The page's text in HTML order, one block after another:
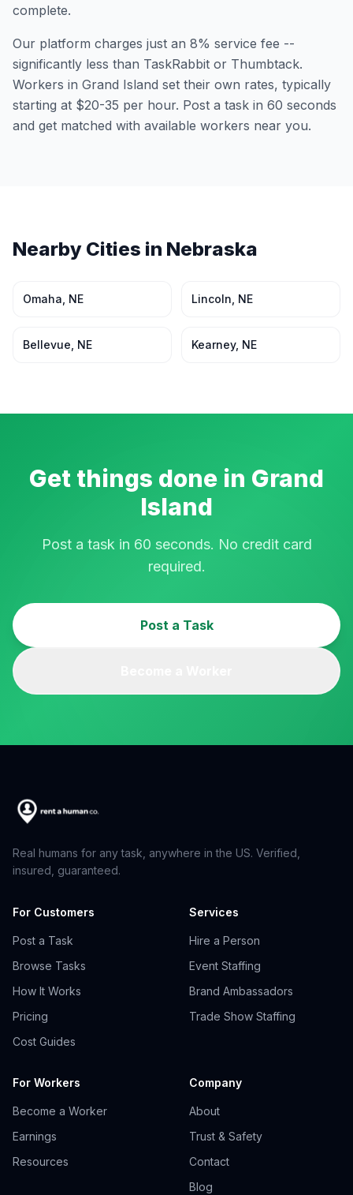
complete.
Our platform charges just an 8% service fee --
significantly less than TaskRabbit or Thumbtack.
Workers in Grand Island set their own rates, typically
starting at $20-35 per hour. Post a task in 60 seconds
and get matched with available workers near you.
Nearby Cities in Nebraska
Omaha NE Lincoln NE
Bellevue NE Kearney, NE
Get things done in Grand
Island
Post a task in 60 seconds. No credit card
required.
Post a Task
Real humans for any task, anywhere in the US. Verified,
insured, guaranteed.
For Customers
Post a Task
Browse Tasks
How It Works
Pricing
Cost Guides
Services
Hire a Person
Event Staffing
Brand Ambassadors
Trade Show Staffing
For Workers
Become a Worker
Earnings
Resources
Company
About
Trust & Safety
Contact
Blog